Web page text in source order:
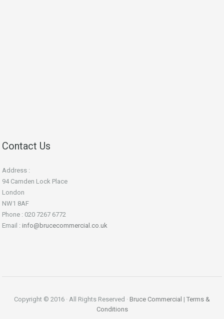
Contact Us
Address :
94 Camden Lock Place
London
NW1 8AF
Phone : 020 7267 6772
Email : info@brucecommercial.co.uk
Copyright © 2016 · All Rights Reserved · Bruce Commercial | Terms &
Conditions